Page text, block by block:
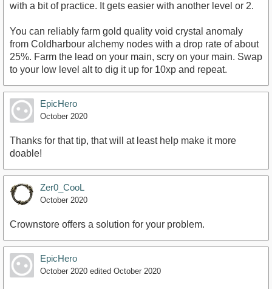
with a bit of practice. It gets easier with another level or 2.
You can reliably farm gold quality void crystal anomaly
from Coldharbour alchemy nodes with a drop rate of about
25%. Farm the lead on your main, scry on your main. Swap
to your low level alt to dig it up for 10xp and repeat.
EpicHero
October 2020
Thanks for that tip, that will at least help make it more
doable!
Zer0_CooL
October 2020
Crownstore offers a solution for your problem.
EpicHero
October 2020 edited October 2020